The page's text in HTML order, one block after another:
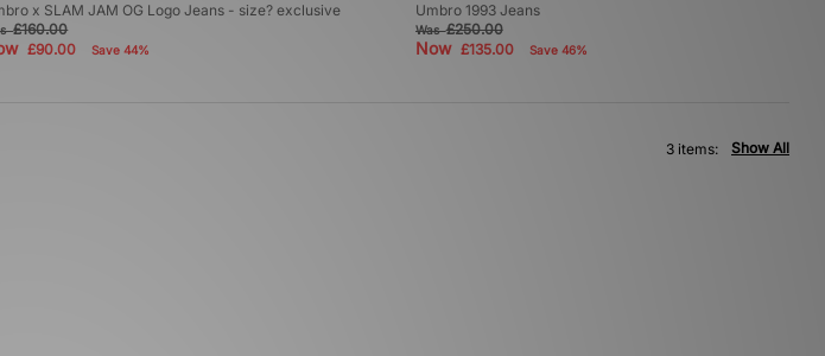
x SLAM JAM OG Logo Jeans - size? exclusive
£160.00
£90.00 Save 44%
Umbro 1993 Jeans
Was£250.00
Now £135.00 Save 46%
Show All
3 items: